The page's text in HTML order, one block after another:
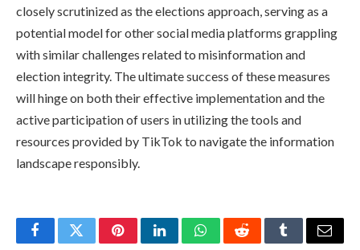
closely scrutinized as the elections approach, serving as a
potential model for other social media platforms grappling
with similar challenges related to misinformation and
election integrity. The ultimate success of these measures
will hinge on both their effective implementation and the
active participation of users in utilizing the tools and
resources provided by TikTok to navigate the information
landscape responsibly.
FacebookTwitterPinterestLinkedInWhatsAppRedditTumblrEmail